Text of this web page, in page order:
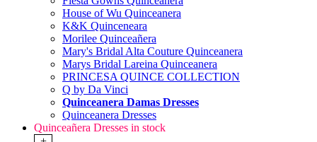
House of Wu Quinceanera
K&K Quinceneara
Morilee Quinceañera
Mary's Bridal Alta Couture Quinceanera
Marys Bridal Lareina Quinceanera
PRINCESA QUINCE COLLECTION
Q by Da Vinci
Quinceanera Damas Dresses
Quinceanera Dresses
Quinceañera Dresses in stock